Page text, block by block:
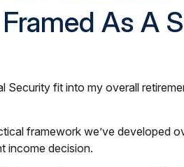
As A
fit into my overall
framework we’ve developed
income decision.